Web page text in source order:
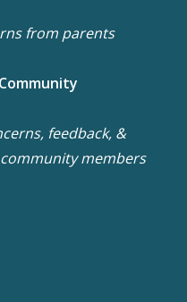
from parents
feedback, &
members